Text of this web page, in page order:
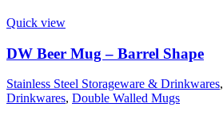
Quick view
DW Beer Mug – Barrel Shape
Stainless Steel Storageware & Drinkwares,
Drinkwares, Double Walled Mugs